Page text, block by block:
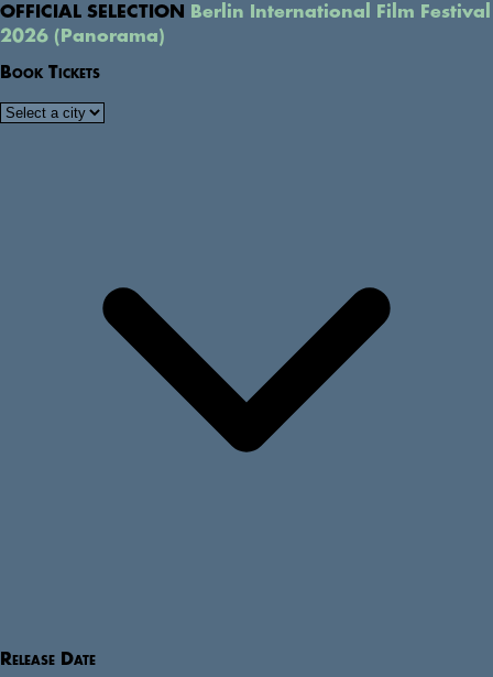
OFFICIAL SELECTION
Berlin International Film Festival
2026 (Panorama)
Book Tickets
Release Date